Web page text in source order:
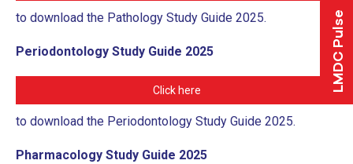
LMDC Pulse
to download the Pathology Study Guide 2025.
Periodontology Study Guide 2025
Click here
to download the Periodontology Study Guide 2025.
Pharmacology Study Guide 2025